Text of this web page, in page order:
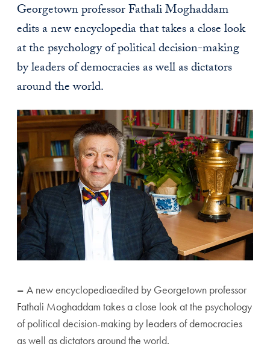
Georgetown professor Fathali Moghaddam
edits a new encyclopedia that takes a close look
at the psychology of political decision-making
by leaders of democracies as well as dictators
around the world.
– A new encyclopediaedited by Georgetown professor
Fathali Moghaddam takes a close look at the psychology
of political decision-making by leaders of democracies
as well as dictators around the world.